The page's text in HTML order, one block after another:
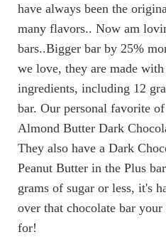
have always been the
many flavors.. Now am
bars..Bigger bar by 25%
we love, they are made
ingredients, including 12
bar. Our personal favorite
Almond Butter Dark
They also have a Dark
Peanut Butter in the Plus
grams of sugar or less, it's
over that chocolate bar
for!